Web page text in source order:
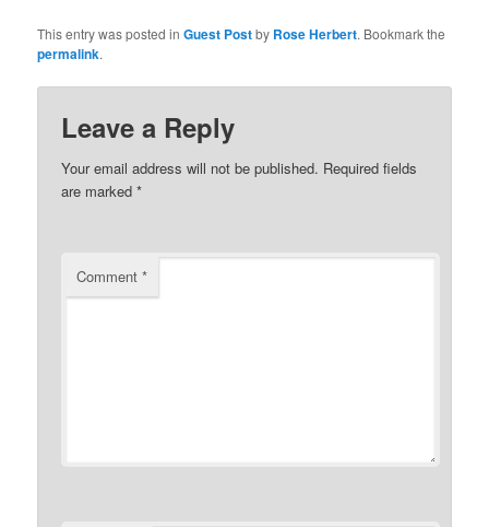
Twitter
(Opens
in
window)
Facebook
(Opens
window)
This entry was posted inGuest Postby Rose Herbert. Bookmark the
permalink.
Leave a Reply
Your email address will not be published. Required fields
are marked*
Comment*